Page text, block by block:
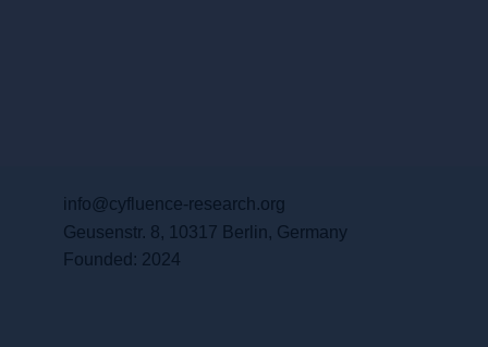
info@cyfluence-research.org
Geusenstr. 8, 10317 Berlin, Germany
Founded: 2024